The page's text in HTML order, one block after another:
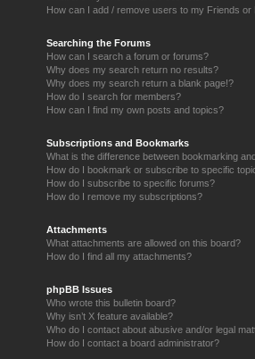
How can I add / remove users to my Friends or
Searching the Forums
How can I search a forum or forums?
Why does my search return no results?
Why does my search return a blank page!?
How do I search for members?
How can I find my own posts and topics?
Subscriptions and Bookmarks
What is the difference between bookmarking
How do I bookmark or subscribe to specific
How do I subscribe to specific forums?
How do I remove my subscriptions?
Attachments
What attachments are allowed on this board?
How do I find all my attachments?
phpBB Issues
Who wrote this bulletin board?
Why isn’t X feature available?
Who do I contact about abusive and/or legal
How do I contact a board administrator?